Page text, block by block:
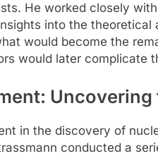
He worked closely
into the
would become the
would later complicate
in the discovery of
conducted a